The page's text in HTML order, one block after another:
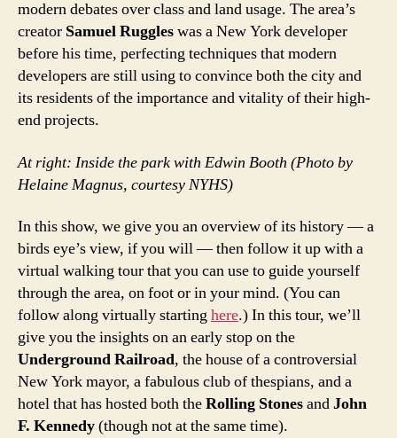
modern debates over class and land usage. The area’s
creator Samuel Ruggleswas a New York developer
before his time, perfecting techniques that modern
developers are still using to convince both the city and
its residents of the importance and vitality of their high-
end projects.
At right: Inside the park with Edwin Booth (Photo by
Helaine Magnus, courtesy NYHS)
In this show, we give you an overview of its history — a
birds eye’s view, if you will — then follow it up with a
virtual walking tour that you can use to guide yourself
through the area, on foot or in your mind. (You can
follow along virtually startinghere.) In this tour, we’ll
give you the insights on an early stop on the
Underground Railroad, the house of a controversial
New York mayor, a fabulous club of thespians, and a
hotel that has hosted both theRolling StonesandJohn
F. Kennedy(though not at the same time).